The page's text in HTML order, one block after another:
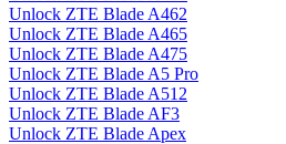
Unlock ZTE Blade A462
Unlock ZTE Blade A465
Unlock ZTE Blade A475
Unlock ZTE Blade A5 Pro
Unlock ZTE Blade A512
Unlock ZTE Blade AF3
Unlock ZTE Blade Apex